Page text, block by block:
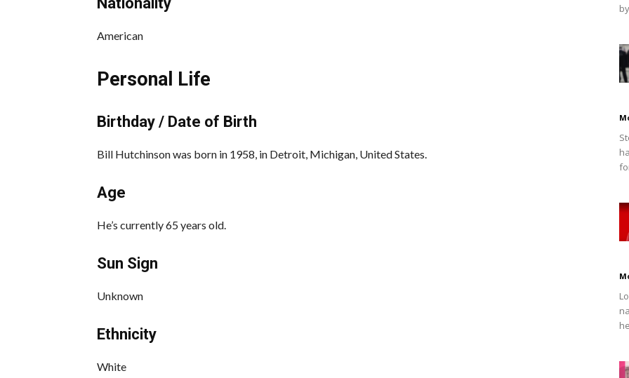
American
Personal Life
Birthday / Date of Birth
Bill Hutchinson was born in 1958, in Detroit, Michigan, United States.
Age
He’s currently 65 years old.
Sun Sign
Unknown
Ethnicity
White